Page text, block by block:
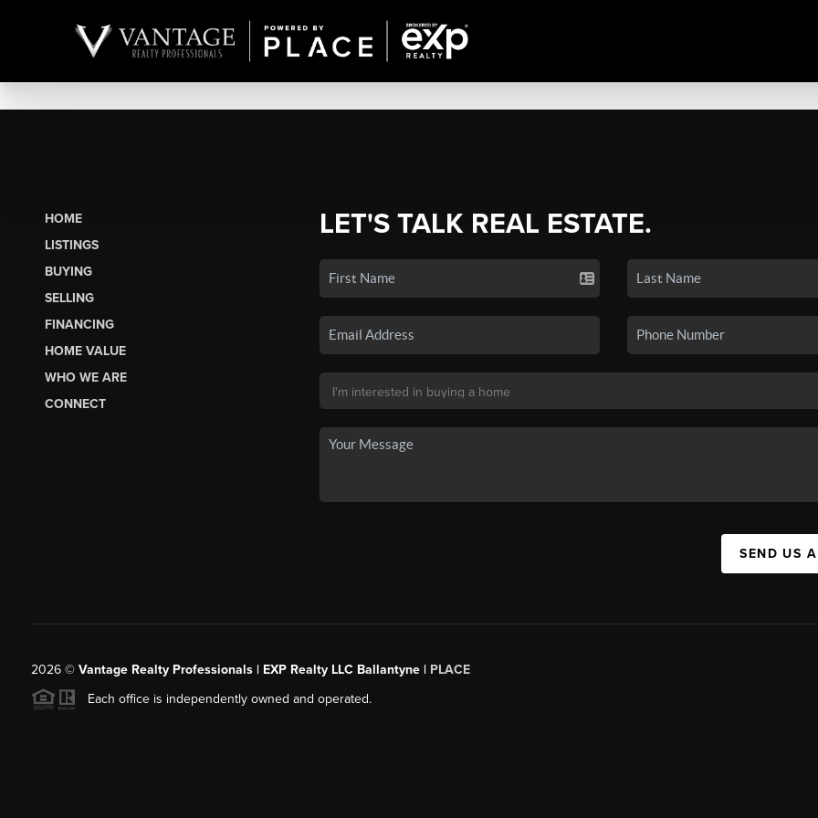
HOME
LISTINGS
BUYING
SELLING
FINANCING
HOME VALUE
WHO WE ARE
CONNECT
LET'S TALK REAL ESTATE.
SEND US
2026© Vantage Realty Professionals | EXP Realty LLC Ballantyne | PLACE
Each office is independently owned and operated.